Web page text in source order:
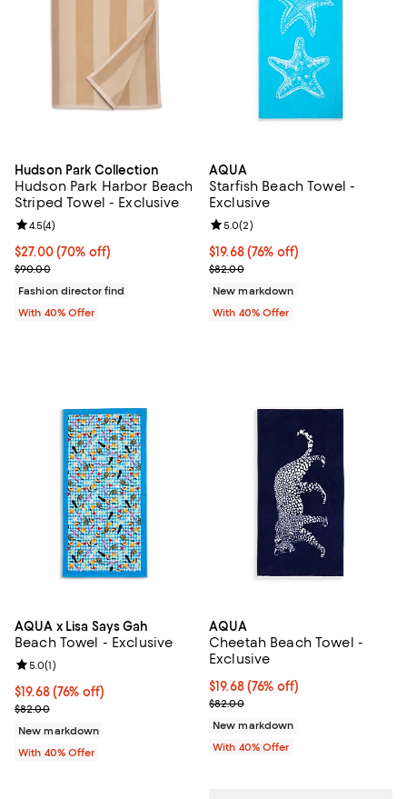
Hudson Park Collection
Hudson Park Harbor Beach
Striped Towel - Exclusive
$27.00; 70% off; undefined;
$27.00(70% off)
Current sale price $45.00; Previous price $90.00;
$90.00
Review rating: 4.5 out of 5; 4 reviews;
4.5(4)
Fashion director find
With 40% Offer
AQUA
Starfish Beach Towel -
Exclusive
$19.68; 76% off; undefined;
$19.68(76% off)
Current sale price $32.80;
$82.00
Review rating: 5.0 out of 5; 2
5.0(2)
New markdown
With 40% Offer
AQUA x Lisa Says Gah
Beach Towel - Exclusive
$19.68; 76% off; undefined;
$19.68(76% off)
Current sale price $32.80; Previous price $82.00;
$82.00
Review rating: 5.0 out of 5; 1 reviews;
5.0(1)
New markdown
With 40% Offer
AQUA
Cheetah Beach Towel -
Exclusive
$19.68; 76% off; undefined;
$19.68(76% off)
Current sale price $32.80;
$82.00
New markdown
With 40% Offer